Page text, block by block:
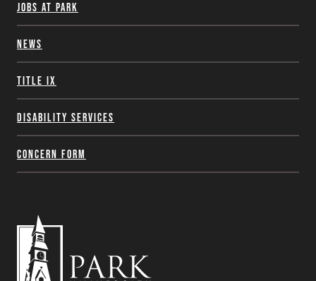
Jobs at Park
News
Title IX
Disability Services
Concern Form